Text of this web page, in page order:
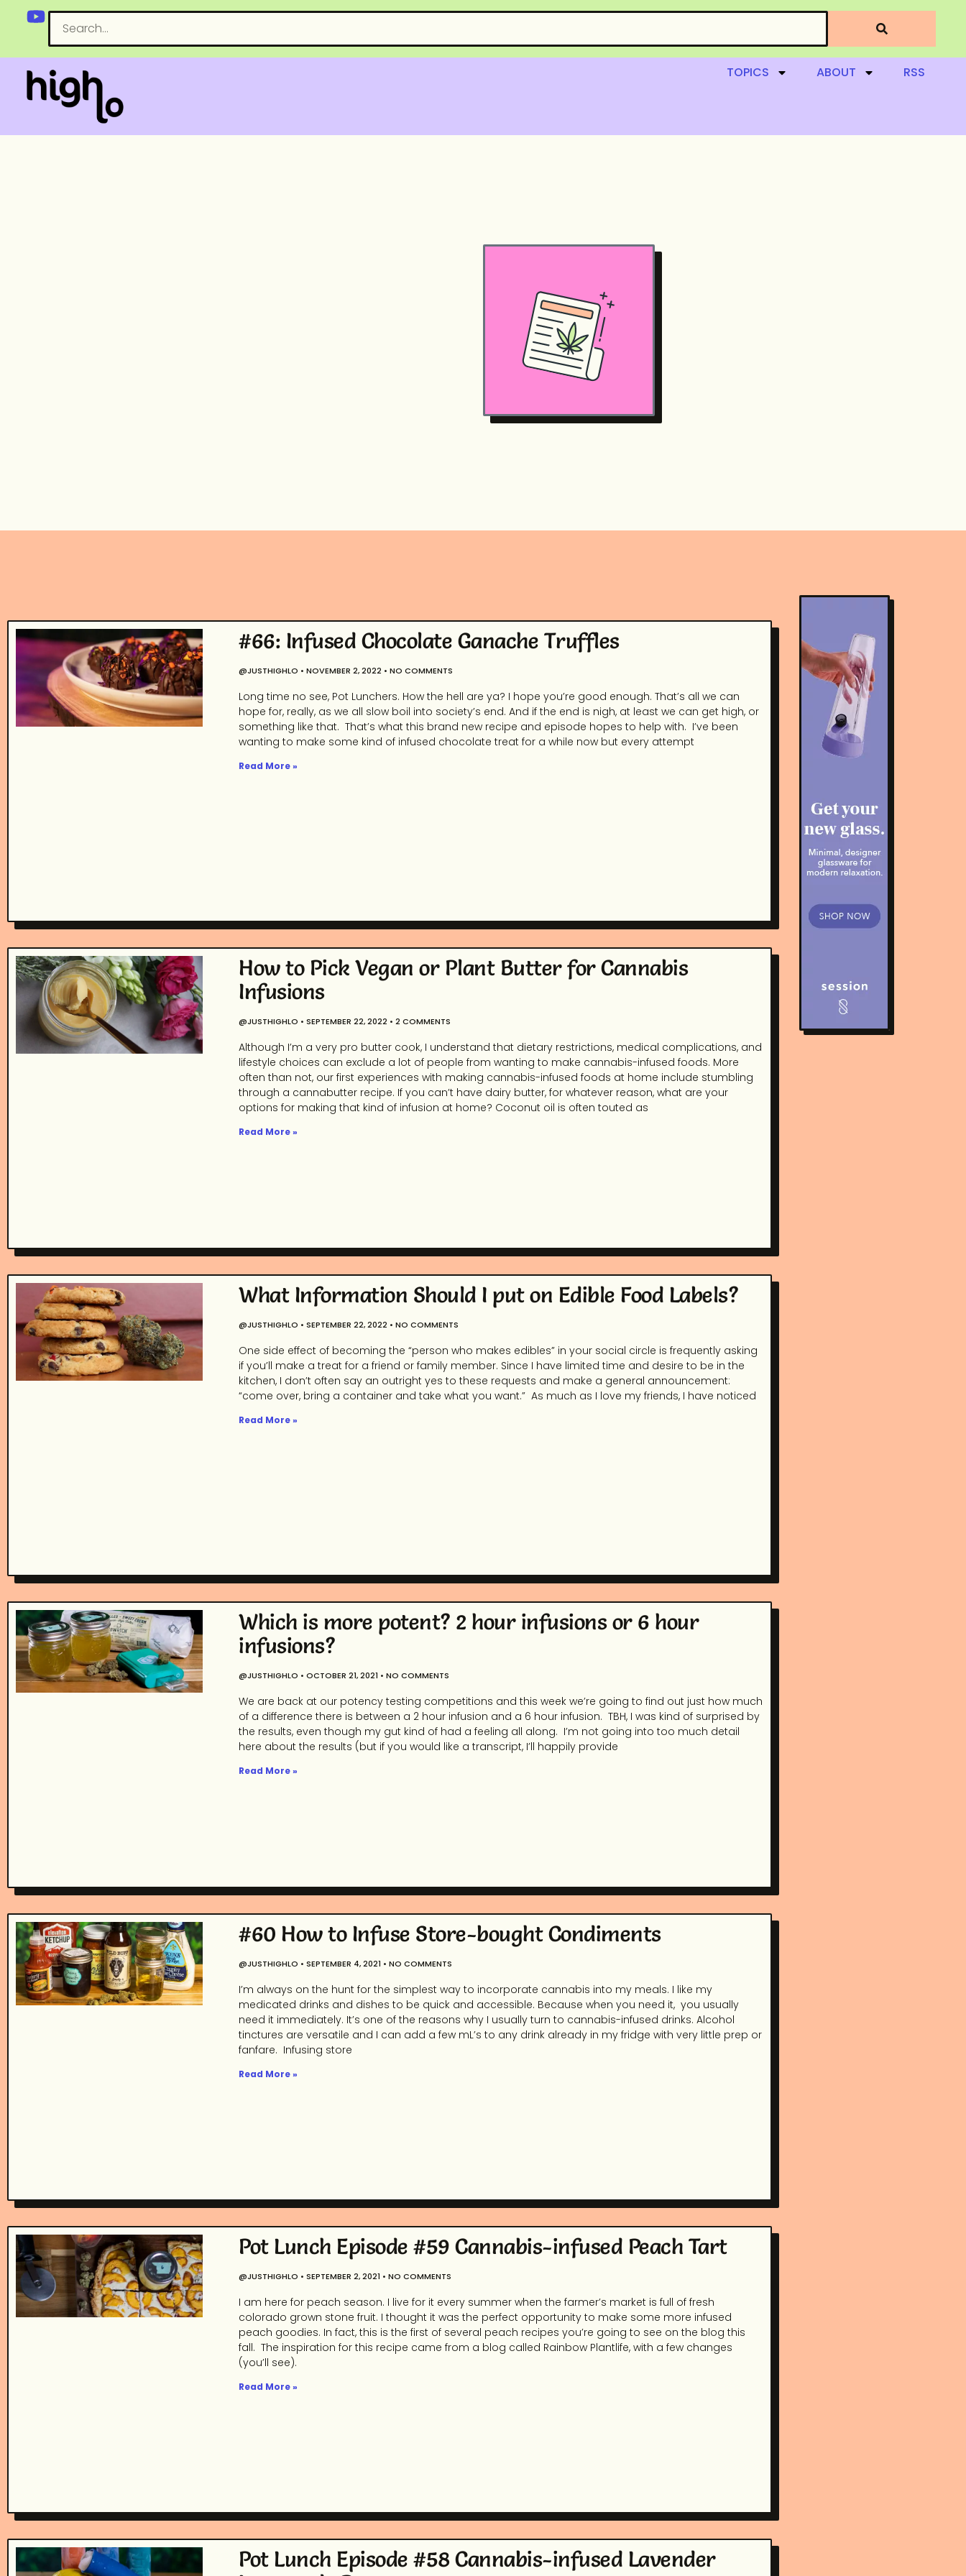
TOPICS ABOUT RSS
#66: Infused Chocolate Ganache Truffles
@JUSTHIGHLO NOVEMBER 2, 2022 NO COMMENTS
Long time no see, Pot Lunchers. How the hell are ya? I hope you’re good enough. That’s all we can
hope for, really, as we all slow boil into society’s end. And if the end is nigh, at least we can get high, or
something like that. That’s what this brand new recipe and episode hopes to help with. I’ve been
wanting to make some kind of infused chocolate treat for a while now but every attempt
Read More »
How to Pick Vegan or Plant Butter for Cannabis
Infusions
@JUSTHIGHLO SEPTEMBER 22, 2022 2 COMMENTS
Although I’m a very pro butter cook, I understand that dietary restrictions, medical complications, and
lifestyle choices can exclude a lot of people from wanting to make cannabis-infused foods. More
often than not, our first experiences with making cannabis-infused foods at home include stumbling
through a cannabutter recipe. If you can’t have dairy butter, for whatever reason, what are your
options for making that kind of infusion at home? Coconut oil is often touted as
Read More »
What Information Should I put on Edible Food Labels?
@JUSTHIGHLO SEPTEMBER 22, 2022 NO COMMENTS
One side effect of becoming the “person who makes edibles” in your social circle is frequently asking
if you’ll make a treat for a friend or family member. Since I have limited time and desire to be in the
kitchen, I don’t often say an outright yes to these requests and make a general announcement:
“come over, bring a container and take what you want.” As much as I love my friends, I have noticed
Read More »
Which is more potent? 2 hour infusions or 6 hour
infusions?
@JUSTHIGHLO OCTOBER 21, 2021 NO COMMENTS
We are back at our potency testing competitions and this week we’re going to find out just how much
of a difference there is between a 2 hour infusion and a 6 hour infusion. TBH, I was kind of surprised by
the results, even though my gut kind of had a feeling all along. I’m not going into too much detail
here about the results (but if you would like a transcript, I’ll happily provide
Read More »
#60 How to Infuse Store-bought Condiments
@JUSTHIGHLO SEPTEMBER 4, 2021 NO COMMENTS
I’m always on the hunt for the simplest way to incorporate cannabis into my meals. I like my
medicated drinks and dishes to be quick and accessible. Because when you need it, you usually
need it immediately. It’s one of the reasons why I usually turn to cannabis-infused drinks. Alcohol
tinctures are versatile and I can add a few mL’s to any drink already in my fridge with very little prep or
fanfare. Infusing store
Read More »
Pot Lunch Episode #59 Cannabis-infused Peach Tart
@JUSTHIGHLO SEPTEMBER 2, 2021 NO COMMENTS
I am here for peach season. I live for it every summer when the farmer’s market is full of fresh
colorado grown stone fruit. I thought it was the perfect opportunity to make some more infused
peach goodies. In fact, this is the first of several peach recipes you’re going to see on the blog this
fall. The inspiration for this recipe came from a blog called Rainbow Plantlife, with a few changes
(you’ll see).
Read More »
Pot Lunch Episode #58 Cannabis-infused Lavender